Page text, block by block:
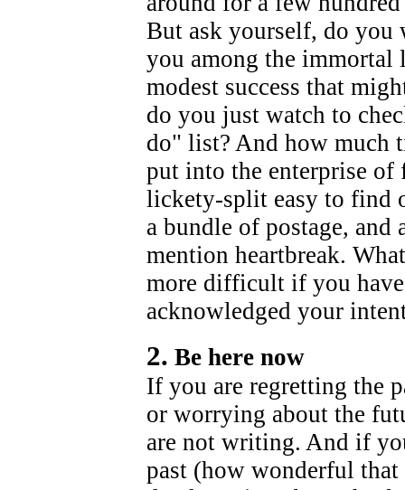
But ask yourself, do you
you among the immortal
modest success that
do you just watch to
do" list? And how much
put into the enterprise
lickety-split easy to find
a bundle of postage,
mention heartbreak.
more difficult if you
acknowledged your
2. Be here now
If you are regretting the
or worrying about the
are not writing. And if
past (how wonderful